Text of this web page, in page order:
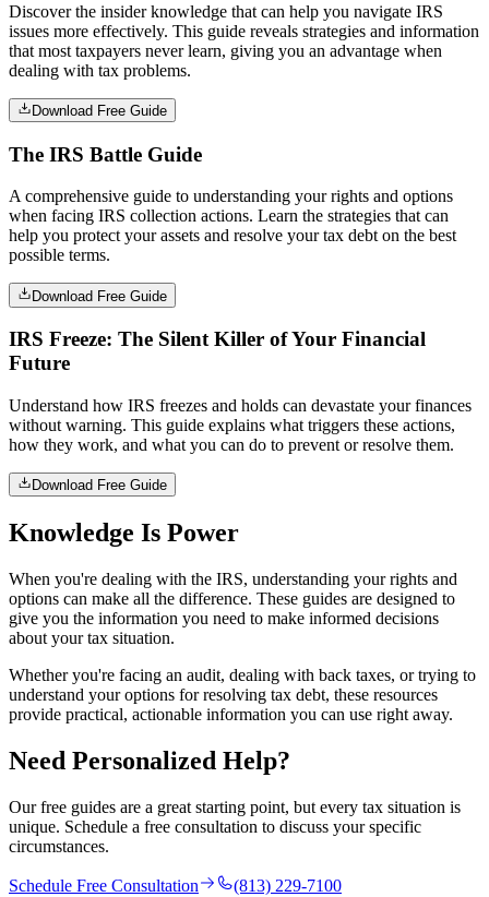
Discover the insider knowledge that can help you navigate IRS
issues more effectively. This guide reveals strategies and information
that most taxpayers never learn, giving you an advantage when
dealing with tax problems.
Download Free Guide
The IRS Battle Guide
A comprehensive guide to understanding your rights and options
when facing IRS collection actions. Learn the strategies that can
help you protect your assets and resolve your tax debt on the best
possible terms.
Download Free Guide
IRS Freeze: The Silent Killer of Your Financial
Future
Understand how IRS freezes and holds can devastate your finances
without warning. This guide explains what triggers these actions,
how they work, and what you can do to prevent or resolve them.
Download Free Guide
Knowledge Is Power
When you're dealing with the IRS, understanding your rights and
options can make all the difference. These guides are designed to
give you the information you need to make informed decisions
about your tax situation.
Whether you're facing an audit, dealing with back taxes, or trying to
understand your options for resolving tax debt, these resources
provide practical, actionable information you can use right away.
Need Personalized Help?
Our free guides are a great starting point, but every tax situation is
unique. Schedule a free consultation to discuss your specific
circumstances.
Schedule Free Consultation
(813) 229-7100